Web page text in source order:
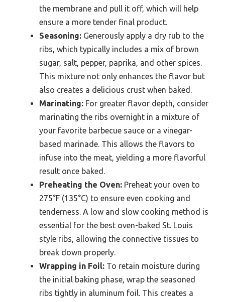
the membrane and pull it off, which will help
ensure a more tender final product.
Seasoning: Generously apply a dry rub to the
ribs, which typically includes a mix of brown
sugar, salt, pepper, paprika, and other spices.
This mixture not only enhances the flavor but
also creates a delicious crust when baked.
Marinating: For greater flavor depth, consider
marinating the ribs overnight in a mixture of
your favorite barbecue sauce or a vinegar-
based marinade. This allows the flavors to
infuse into the meat, yielding a more flavorful
result once baked.
Preheating the Oven: Preheat your oven to
275°F (135°C) to ensure even cooking and
tenderness. A low and slow cooking method is
essential for the best oven-baked St. Louis
style ribs, allowing the connective tissues to
break down properly.
Wrapping in Foil: To retain moisture during
the initial baking phase, wrap the seasoned
ribs tightly in aluminum foil. This creates a